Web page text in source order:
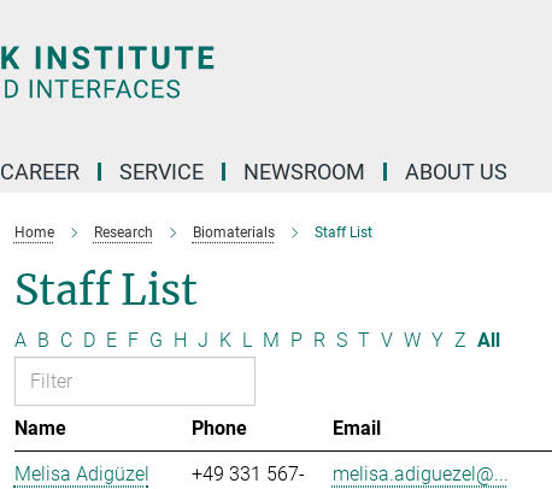
CAREER SERVICE NEWSROOM ABOUT US
Home Research Biomaterials Staff List
Staff List
A B C D E F G H J K L M P R S T V W Y Z All
Name Phone Email
Melisa Adigüzel
+49 331 567-
melisa.adiguezel@...